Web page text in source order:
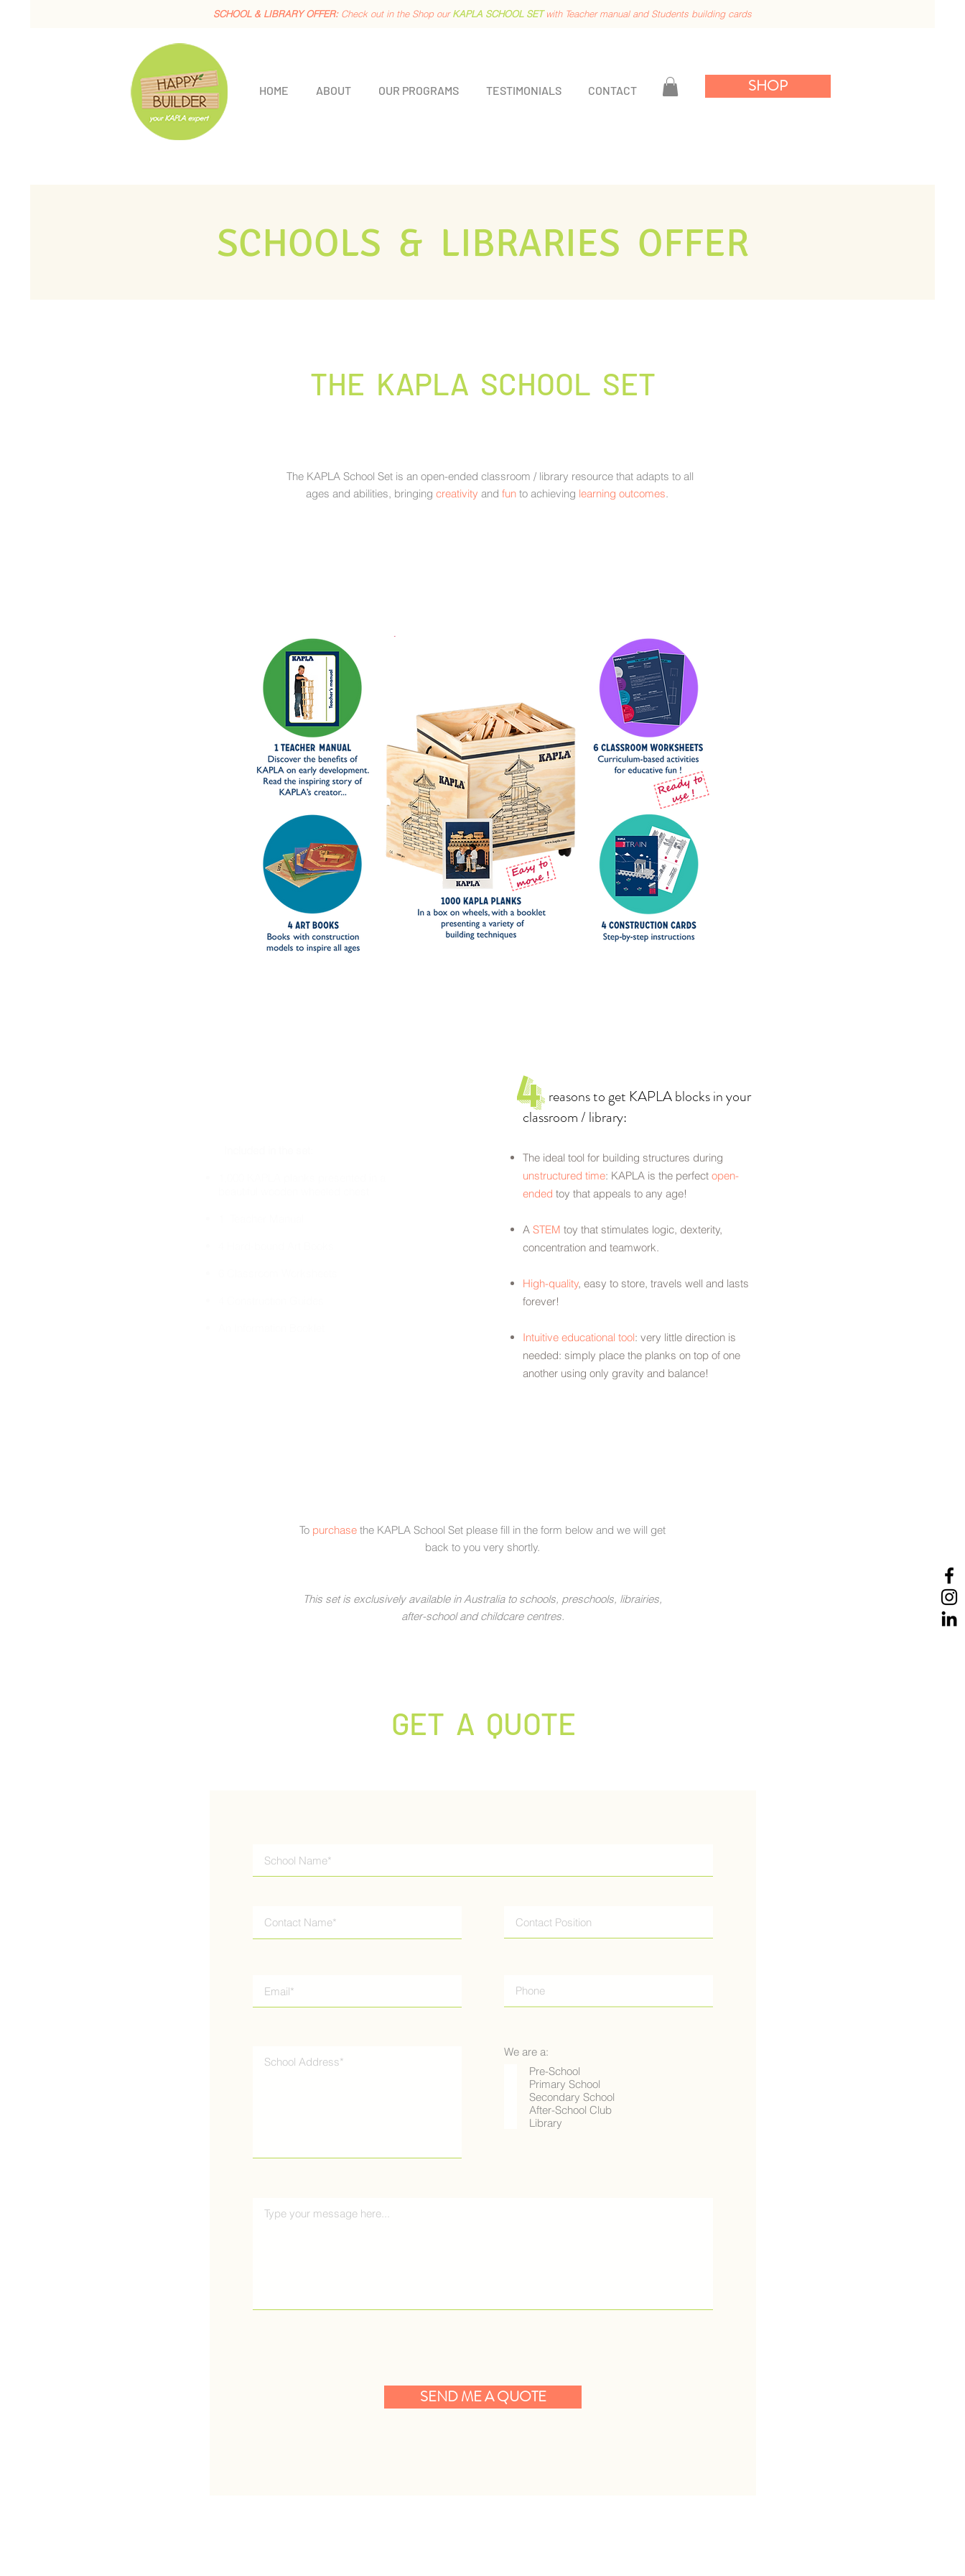
SCHOOL & LIBRARY OFFER:Check out in the Shop ourKAPLA SCHOOL SETwith Teacher manual and Students building cards
HOME ABOUT OUR PROGRAMS TESTIMONIALS CONTACT SHOP
SCHOOLS & LIBRARIES OFFER
THE KAPLA SCHOOL SET
The KAPLA School Set is an open-ended classroom / library resource that adapts to all
ages and abilities, bringing creativity and fun to achieving learning outcomes.
reasons to get KAPLA blocks in your
classroom / library:
The ideal tool for building structures during
unstructured time: KAPLA is the perfect open-
ended toy that appeals to any age!
A STEM toy that stimulates logic, dexterity,
concentration and teamwork.
High-quality, easy to store, travels well and lasts
forever!
Intuitive educational tool: very little direction is
needed: simply place the planks on top of one
another using only gravity and balance!
4
To purchase the KAPLA School Set please fill in the form below and we will get
back to you very shortly.
This set is exclusively available in Australia to schools, preschools, librairies,
after-school and childcare centres.
GET A QUOTE
We are a:
Pre-School
Primary School
Secondary School
After-School Club
Library
SEND ME A QUOTE